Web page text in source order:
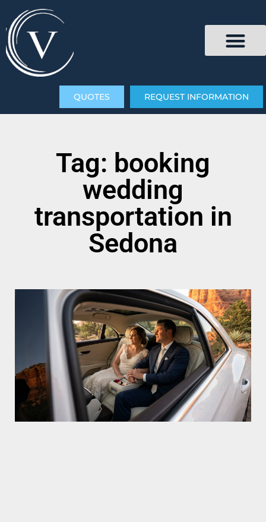
QUOTES REQUEST INFORMATION
Tag: booking
wedding
transportation in
Sedona